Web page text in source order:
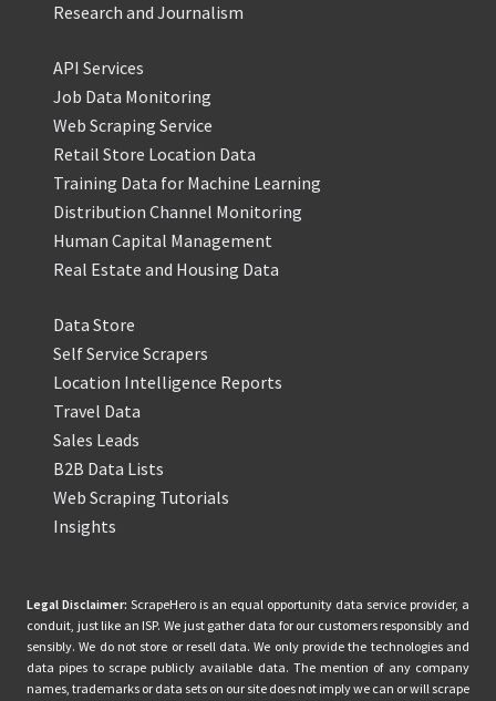
Research and Journalism
API Services
Job Data Monitoring
Web Scraping Service
Retail Store Location Data
Training Data for Machine Learning
Distribution Channel Monitoring
Human Capital Management
Real Estate and Housing Data
Data Store
Self Service Scrapers
Location Intelligence Reports
Travel Data
Sales Leads
B2B Data Lists
Web Scraping Tutorials
Insights
Legal Disclaimer: ScrapeHero is an equal opportunity data service provider, a
conduit, just like an ISP. We just gather data for our customers responsibly and
sensibly. We do not store or resell data. We only provide the technologies and
data pipes to scrape publicly available data. The mention of any company
names, trademarks or data sets on our site does not imply we can or will scrape